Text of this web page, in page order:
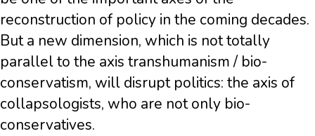
reconstruction of policy in the coming decades.
But a new dimension, which is not totally
parallel to the axis transhumanism / bio-
conservatism, will disrupt politics: the axis of
collapsologists, who are not only bio-
conservatives.